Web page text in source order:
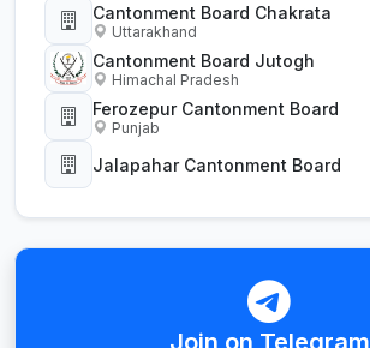
Cantonment Board Chakrata
Uttarakhand
Cantonment Board Jutogh
Himachal Pradesh
Ferozepur Cantonment Board
Punjab
Jalapahar Cantonment Board
Join on Telegram